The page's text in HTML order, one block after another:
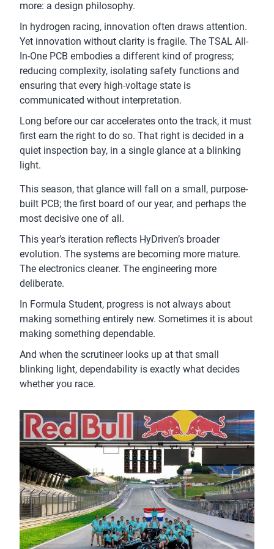
more: a design philosophy.
In hydrogen racing, innovation often draws attention.
Yet innovation without clarity is fragile. The TSAL All-
In-One PCB embodies a different kind of progress;
reducing complexity, isolating safety functions and
ensuring that every high-voltage state is
communicated without interpretation.
Long before our car accelerates onto the track, it must
first earn the right to do so. That right is decided in a
quiet inspection bay, in a single glance at a blinking
light.
This season, that glance will fall on a small, purpose-
built PCB; the first board of our year, and perhaps the
most decisive one of all.
This year’s iteration reflects HyDriven’s broader
evolution. The systems are becoming more mature.
The electronics cleaner. The engineering more
deliberate.
In Formula Student, progress is not always about
making something entirely new. Sometimes it is about
making something dependable.
And when the scrutineer looks up at that small
blinking light, dependability is exactly what decides
whether you race.